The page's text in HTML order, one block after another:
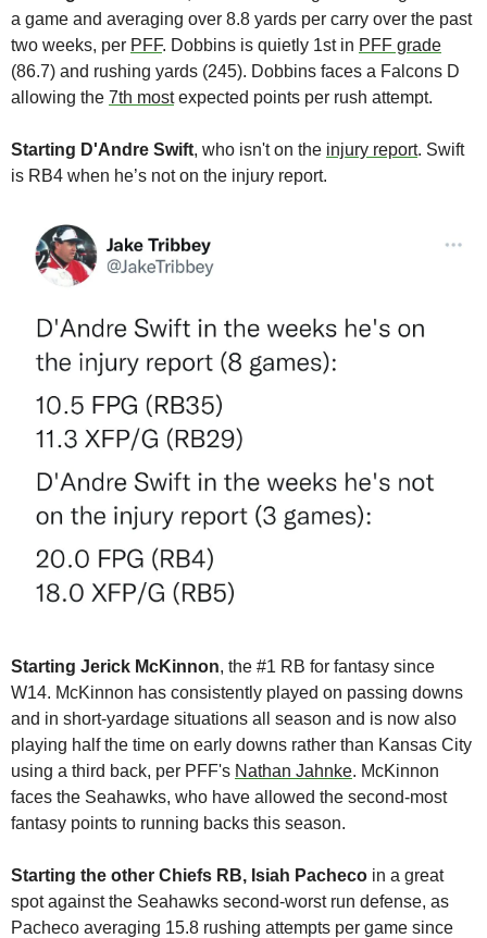
a game and averaging over 8.8 yards per carry over the past
two weeks, per PFF. Dobbins is quietly 1st in PFF grade
(86.7) and rushing yards (245). Dobbins faces a Falcons D
allowing the 7th most expected points per rush attempt.
Starting D'Andre Swift, who isn't on the injury report. Swift
is RB4 when he’s not on the injury report.
Starting Jerick McKinnon, the #1 RB for fantasy since
W14. McKinnon has consistently played on passing downs
and in short-yardage situations all season and is now also
playing half the time on early downs rather than Kansas City
using a third back, per PFF's Nathan Jahnke. McKinnon
faces the Seahawks, who have allowed the second-most
fantasy points to running backs this season.
Starting the other Chiefs RB, Isiah Pacheco in a great
spot against the Seahawks second-worst run defense, as
Pacheco averaging 15.8 rushing attempts per game since